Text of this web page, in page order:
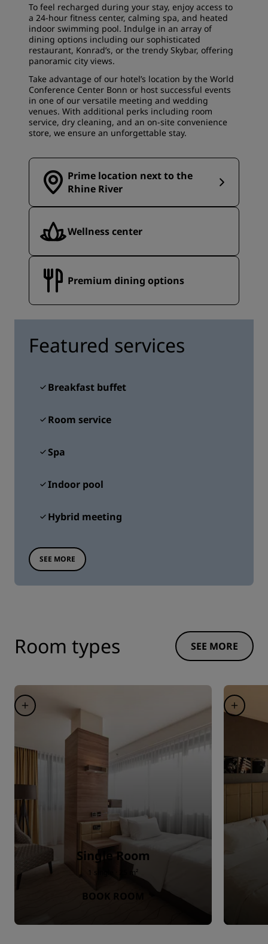
To feel recharged during your stay, enjoy access to
a 24-hour fitness center, calming spa, and heated
indoor swimming pool. Indulge in an array of
dining options including our sophisticated
restaurant, Konrad’s, or the trendy Skybar, offering
panoramic city views.
Take advantage of our hotel’s location by the World
Conference Center Bonn or host successful events
in one of our versatile meeting and wedding
venues. With additional perks including room
service, dry cleaning, and an on-site convenience
store, we ensure an unforgettable stay.
Prime location next to the
Rhine River
Wellness center
Premium dining options
Featured services
Breakfast buffet
Room service
Spa
Indoor pool
Hybrid meeting
SEE MORE
Room types SEE MORE
Single Room
1 single · 25 m²
BOOK ROOM